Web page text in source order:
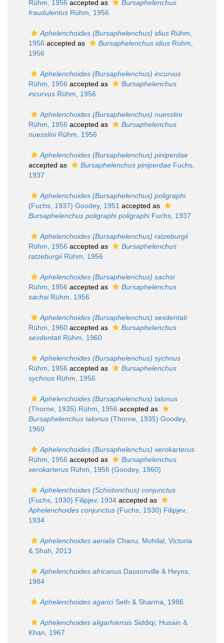
Rühm, 1956 accepted as
Bursaphelenchus
fraudulentus Rühm, 1956
Aphelenchoides (Bursaphelenchus) idius Rühm,
1956 accepted as Bursaphelenchus idius Rühm,
1956
Aphelenchoides (Bursaphelenchus) incurvus
Rühm, 1956 accepted as
Bursaphelenchus
incurvus Rühm, 1956
Aphelenchoides (Bursaphelenchus) nuesslini
Rühm, 1956 accepted as
Bursaphelenchus
nuessliniRühm, 1956
Aphelenchoides (Bursaphelenchus) piniperdae
accepted as
Bursaphelenchus piniperdae Fuchs,
1937
Aphelenchoides (Bursaphelenchus) poligraphi
(Fuchs, 1937) Goodey, 1951 accepted as
Bursaphelenchus poligraphi poligraphiFuchs, 1937
Aphelenchoides (Bursaphelenchus) ratzeburgii
Rühm, 1956 accepted as
Bursaphelenchus
ratzeburgiiRühm, 1956
Aphelenchoides (Bursaphelenchus) sachsi
Rühm, 1956 accepted as
Bursaphelenchus
sachsiRühm, 1956
Aphelenchoides (Bursaphelenchus) sexdentati
Rühm, 1960 accepted as
Bursaphelenchus
sexdentatiRühm, 1960
Aphelenchoides (Bursaphelenchus) sychnus
Rühm, 1956 accepted as
Bursaphelenchus
sychnus Rühm, 1956
Aphelenchoides (Bursaphelenchus) talonus
(Thorne, 1935) Rühm, 1956 accepted as
Bursaphelenchus talonus (Thorne, 1935) Goodey,
1960
Aphelenchoides (Bursaphelenchus) xerokarterus
Rühm, 1956 accepted as
Bursaphelenchus
xerokarterus Rühm, 1956 (Goodey, 1960)
Aphelenchoides (Schistonchus) conjunctus
(Fuchs, 1930) Filipjev, 1934 accepted as
Aphelenchoides conjunctus (Fuchs, 1930) Filipjev,
1934
Aphelenchoides aerialis Chanu, Mohilal, Victoria
& Shah, 2013
Aphelenchoides africanus Dassonville & Heyns,
1984
Aphelenchoides agariciSeth & Sharma, 1986
Aphelenchoides aligarhiensis Siddiqi, Husain &
Khan, 1967